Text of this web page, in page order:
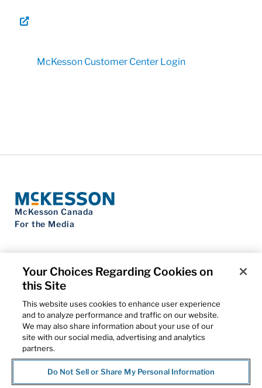
McKesson Customer Center Login
McKesson Canada
For the Media
Contact Us
Privacy Notice
Do Not Sell My Personal Information
Cookie Settings
Term of Use
Patents
Cybersecurity
Your Choices Regarding Cookies on
this Site
This website uses cookies to enhance user experience
and to analyze performance and traffic on our website.
We may also share information about your use of our
site with our social media, advertising and analytics
partners.
Do Not Sell or Share My Personal Information